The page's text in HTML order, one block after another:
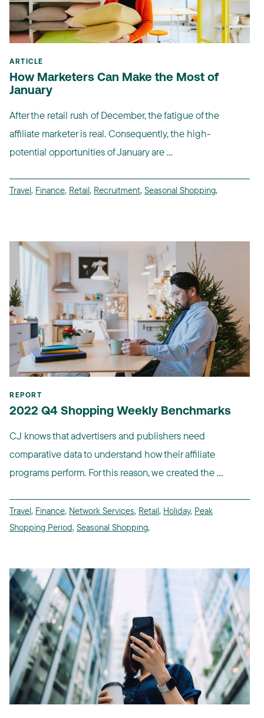
ARTICLE
How Marketers Can Make the Most of
January
After the retail rush of December, the fatigue of the
affiliate marketer is real. Consequently, the high-
potential opportunities of January are ...
Travel, Finance, Retail, Recruitment, Seasonal Shopping,
REPORT
2022 Q4 Shopping Weekly Benchmarks
CJ knows that advertisers and publishers need
comparative data to understand how their affiliate
programs perform. For this reason, we created the ...
Travel, Finance, Network Services, Retail, Holiday, Peak
Shopping Period, Seasonal Shopping,